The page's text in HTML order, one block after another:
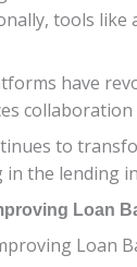
tools like
have
collaboration
to
in the lending
Loan
Loan